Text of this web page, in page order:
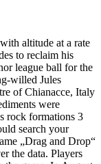
altitude at a rate
to reclaim his
league ball for the
willed Jules
of Chianacce, Italy
were
rock formations 3
search your
„Drag and Drop“
the data. Players